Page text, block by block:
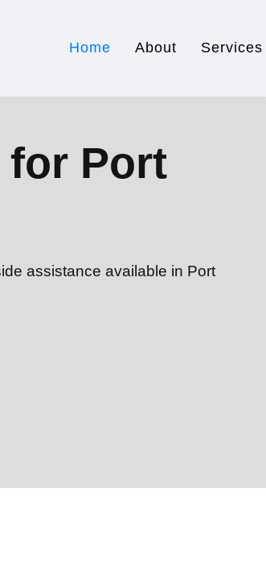
Home About Services
for Port
assistance available in Port